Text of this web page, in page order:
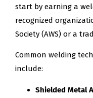
start by earning a
recognized
Society (AWS) or a
Common welding
include:
Shielded Metal